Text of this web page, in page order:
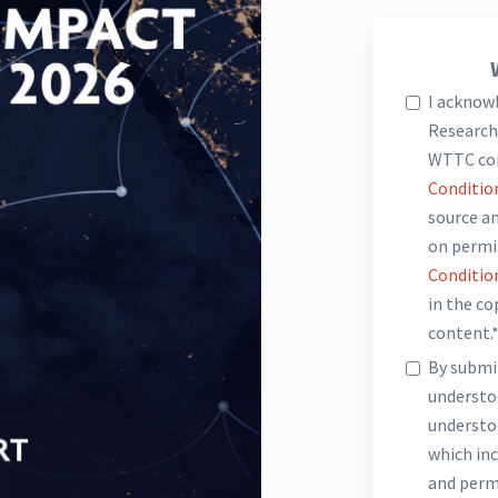
I
WTTC
source
on
in the
By
which
and